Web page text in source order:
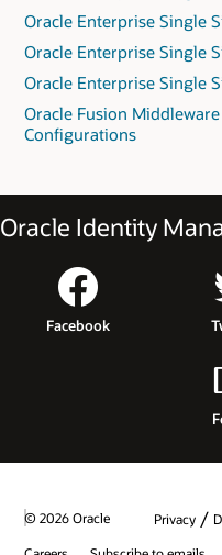
Oracle Enterprise Single
Oracle Enterprise Single
Oracle Enterprise Single
Oracle Fusion
Configurations
Oracle Identity
Facebook
© 2026 Oracle Privacy /